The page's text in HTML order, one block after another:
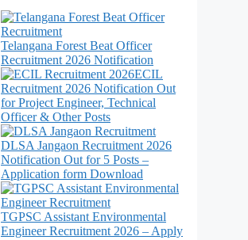
Telangana Forest Beat Officer
Recruitment 2026 Notification
ECIL
Recruitment 2026 Notification Out
for Project Engineer, Technical
Officer & Other Posts
DLSA Jangaon Recruitment 2026
Notification Out for 5 Posts –
Application form Download
TGPSC Assistant Environmental
Engineer Recruitment 2026 – Apply